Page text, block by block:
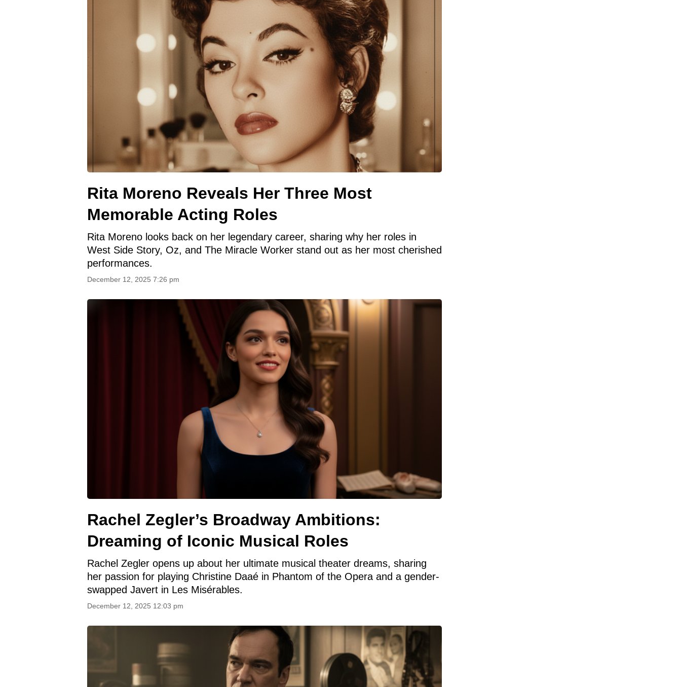
Rita Moreno Reveals Her Three Most
Memorable Acting Roles
Rita Moreno looks back on her legendary career, sharing why her roles in
West Side Story, Oz, and The Miracle Worker stand out as her most cherished
performances.
December 12, 2025 7:26 pm
Rachel Zegler’s Broadway Ambitions:
Dreaming of Iconic Musical Roles
Rachel Zegler opens up about her ultimate musical theater dreams, sharing
her passion for playing Christine Daaé in Phantom of the Opera and a gender-
swapped Javert in Les Misérables.
December 12, 2025 12:03 pm